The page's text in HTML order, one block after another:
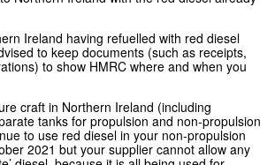
Ireland having refuelled with red diesel
to keep documents (such as receipts,
to show HMRC where and when you
craft in Northern Ireland (including
tanks for propulsion and non-propulsion
to use red diesel in your non-propulsion
2021 but your supplier cannot allow any